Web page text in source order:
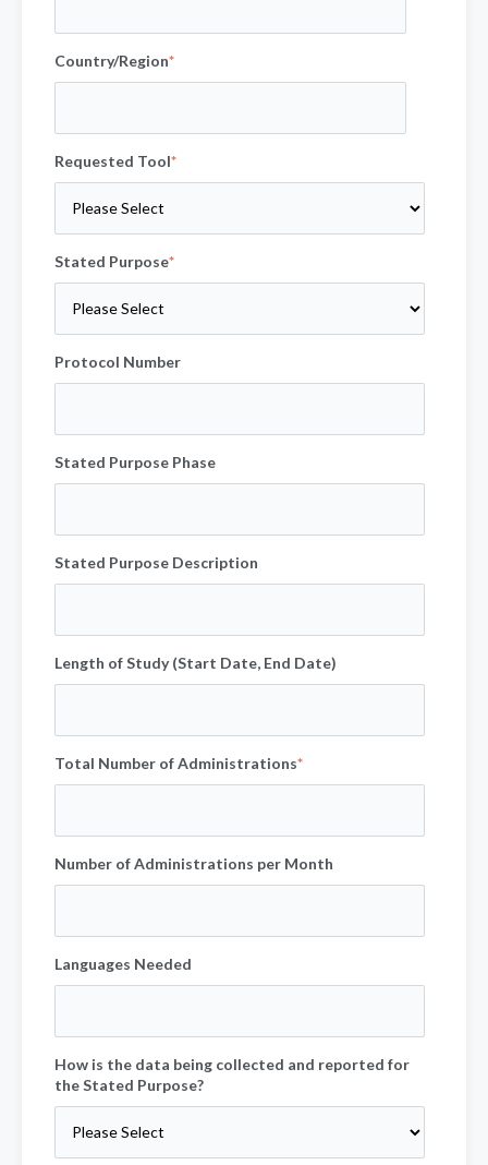
Country/Region*
Requested Tool*
Stated Purpose*
Protocol Number
Stated Purpose Phase
Stated Purpose Description
Length of Study (Start Date, End Date)
Total Number of Administrations*
Number of Administrations per Month
Languages Needed
How is the data being collected and reported for
the Stated Purpose?